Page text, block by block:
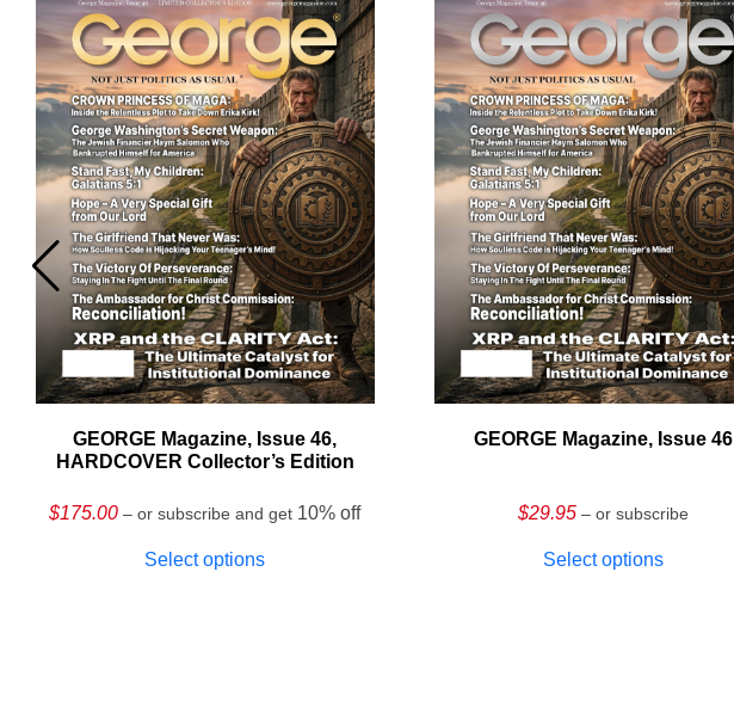
GEORGE Magazine, Issue 46,
HARDCOVER Collector’s Edition
$175.00 – or subscribe and get 10% off
Select options
GEORGE Magazine, Issue 46
$29.95 – or subscribe
Select options